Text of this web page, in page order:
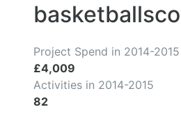
Project Spend in 2014-2015
£4,009
Activities in 2014-2015
82